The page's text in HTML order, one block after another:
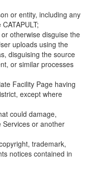
or entity, including any
otherwise disguise the
uploads using the
disguising the source
or similar processes
Facility Page having
except where
could damage,
or another
trademark,
notices contained in